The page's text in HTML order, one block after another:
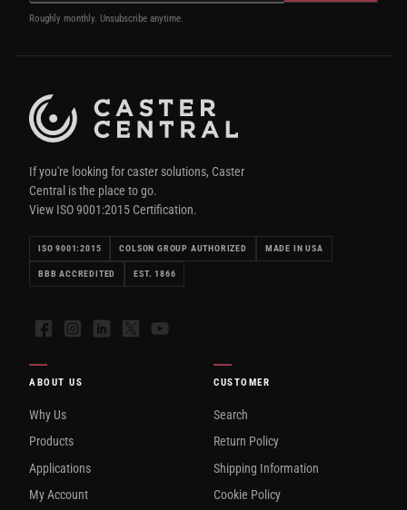
Roughly monthly. Unsubscribe anytime.
If you're looking for caster solutions, Caster
Central is the place to go.
View ISO 9001:2015 Certification.
ISO 9001:2015 COLSON GROUP AUTHORIZED MADE IN USA
BBB ACCREDITED EST. 1866
FacebookInstagramLinkedIn
X YouTube
ABOUT US
Why Us
Products
Applications
My Account
CUSTOMER
Search
Return Policy
Shipping Information
Cookie Policy